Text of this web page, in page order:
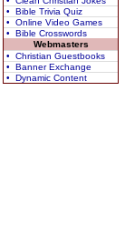
• Bible Trivia Quiz
• Online Video Games
• Bible Crosswords
Webmasters
• Christian Guestbooks
• Banner Exchange
• Dynamic Content